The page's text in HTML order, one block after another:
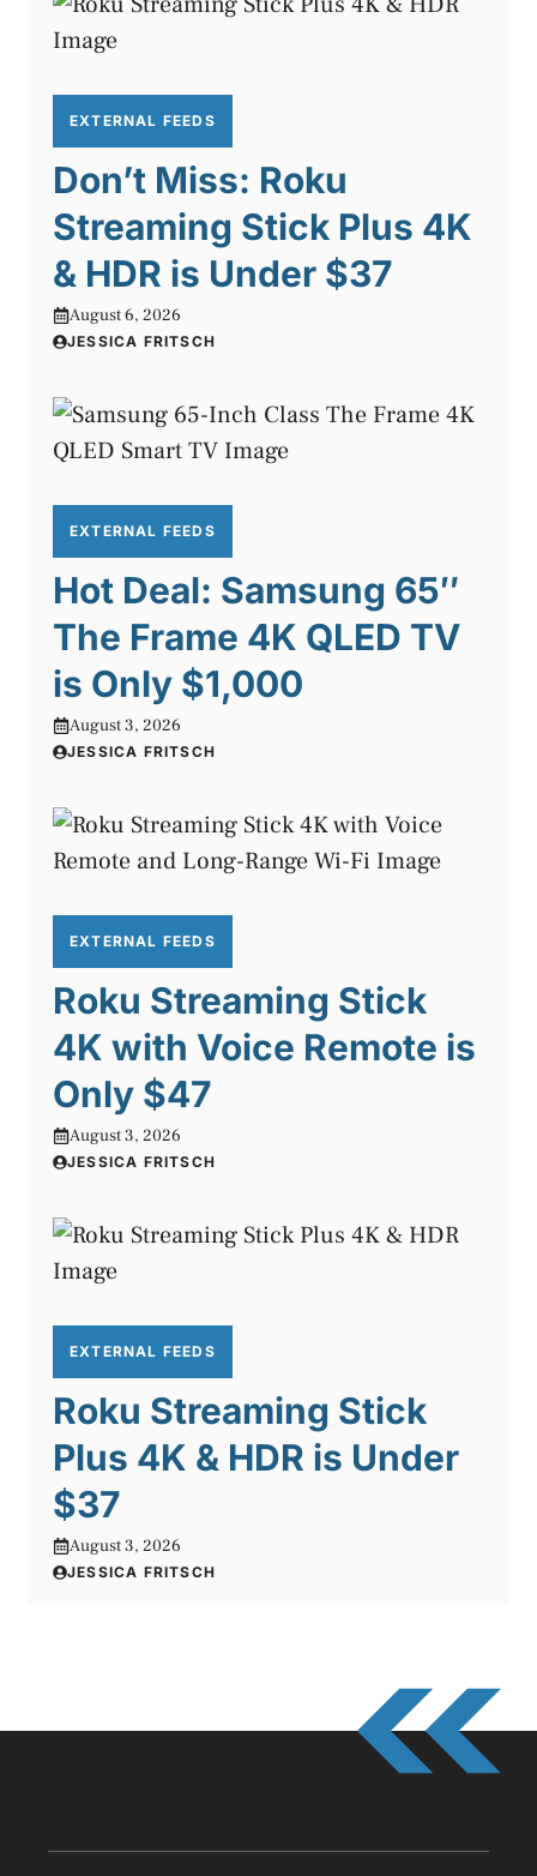
EXTERNAL FEEDS
Don’t Miss: Roku
Streaming Stick Plus 4K
& HDR is Under $37
August 6, 2026
JESSICA FRITSCH
EXTERNAL FEEDS
Hot Deal: Samsung 65″
The Frame 4K QLED TV
is Only $1,000
August 3, 2026
JESSICA FRITSCH
EXTERNAL FEEDS
Roku Streaming Stick
4K with Voice Remote is
Only $47
August 3, 2026
JESSICA FRITSCH
EXTERNAL FEEDS
Roku Streaming Stick
Plus 4K & HDR is Under
$37
August 3, 2026
JESSICA FRITSCH